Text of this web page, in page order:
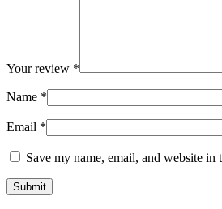
Your review *
Name *
Email *
Save my name, email, and website